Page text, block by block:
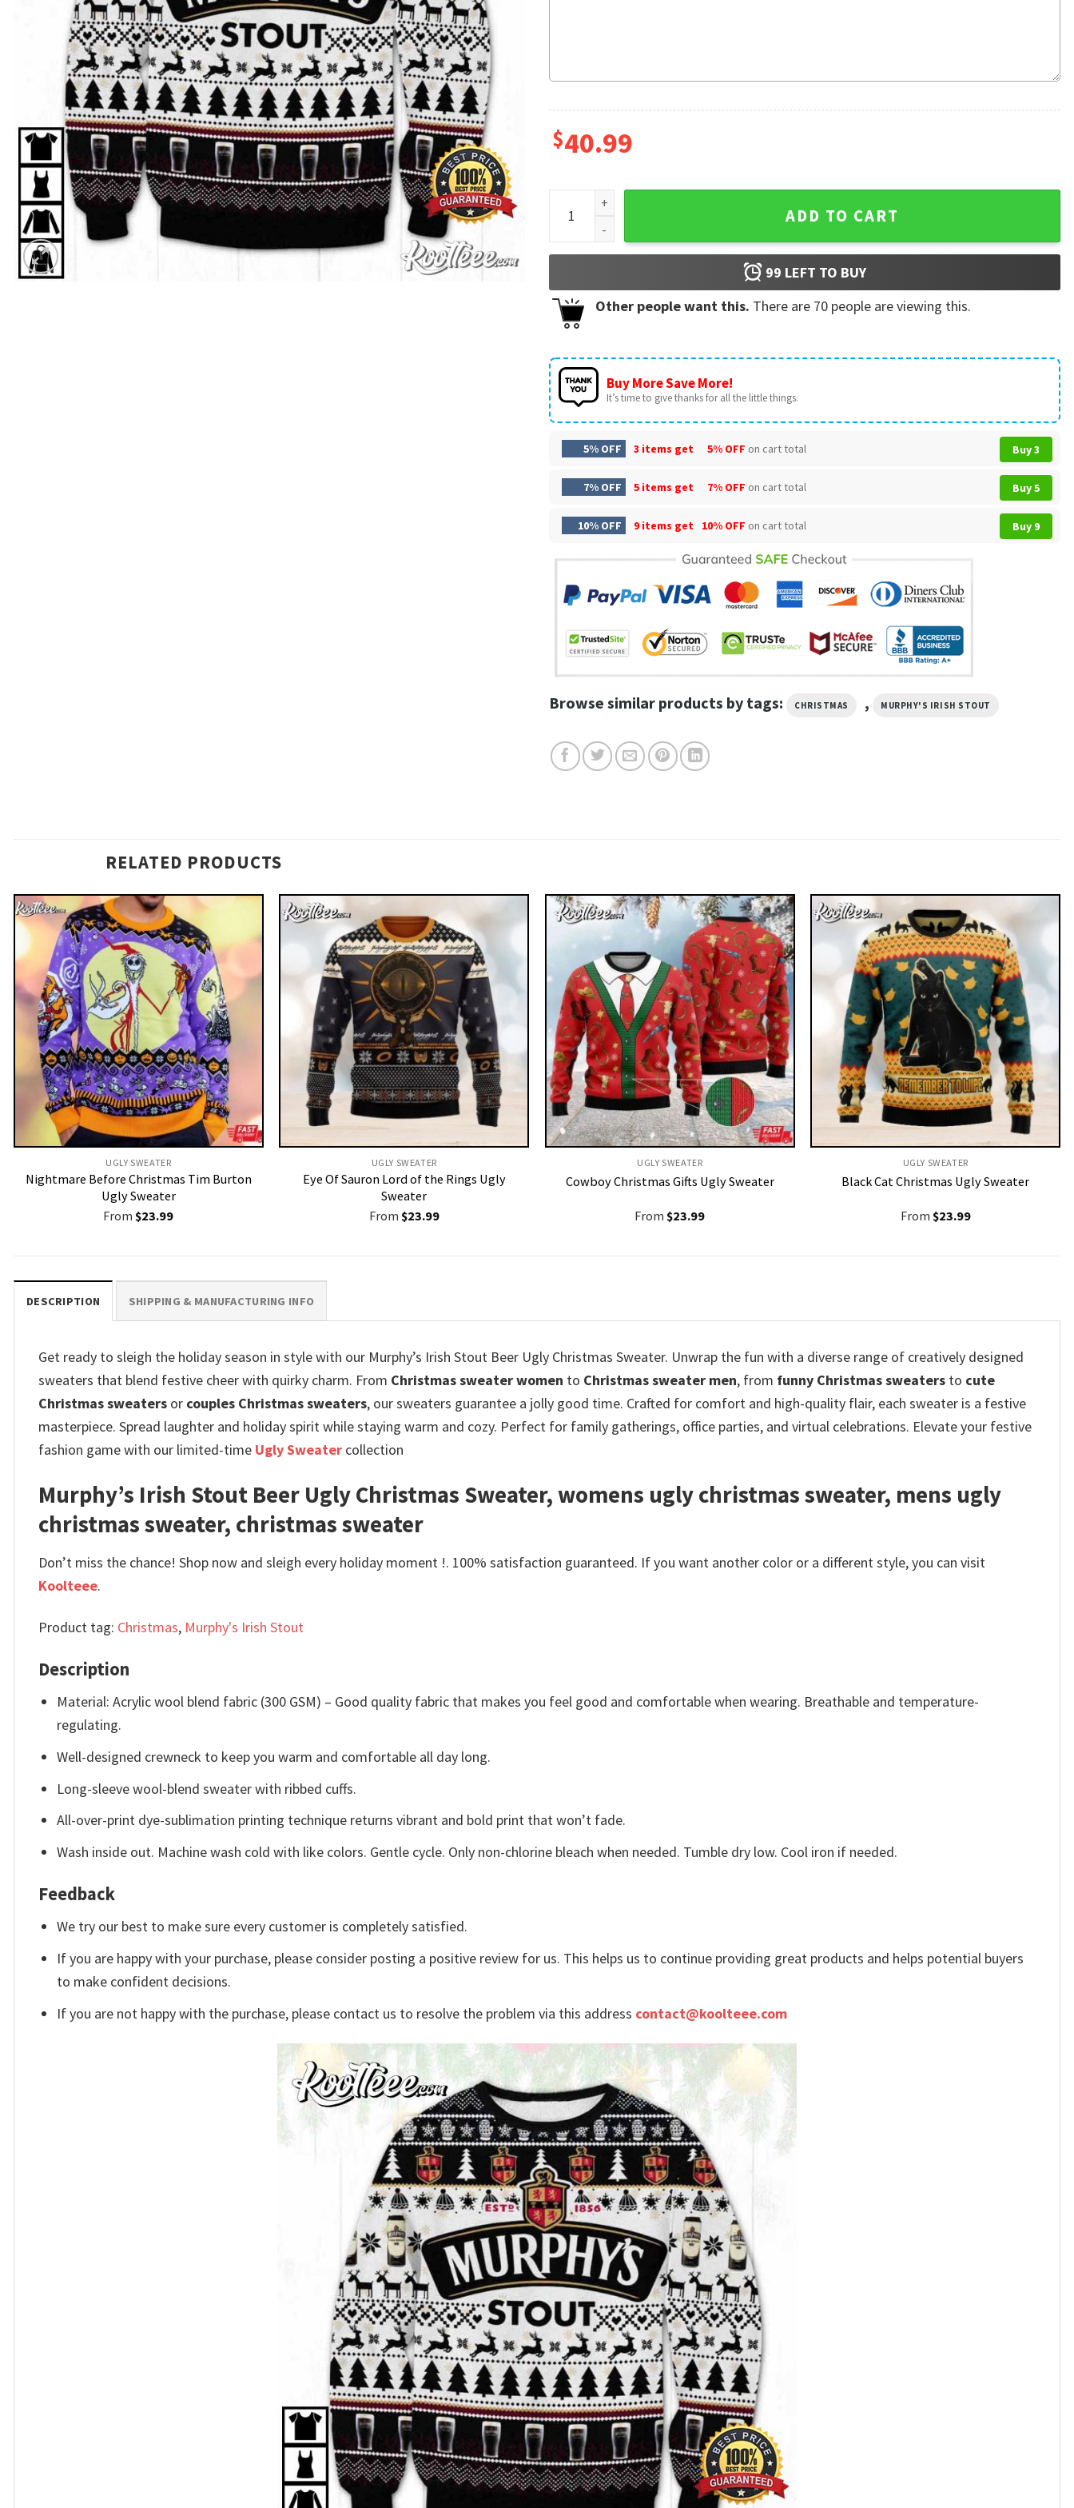
$40.99
Murphy's Irish Stout Beer Ugly Christmas Sweater quantity
ADD TO CART
99 LEFT TO BUY
Other people want this. There are 70 people are viewing this.
Buy More Save More!
It’s time to give thanks for all the little things.
5% OFF 3 items get 5% OFF on cart total Buy 3
7% OFF 5 items get 7% OFF on cart total Buy 5
10% OFF 9 items get 10% OFF on cart total Buy 9
Browse similar products by tags: CHRISTMAS , MURPHY'S IRISH STOUT
RELATED PRODUCTS
UGLY SWEATER
Nightmare Before Christmas Tim Burton
Ugly Sweater
From$23.99
UGLY SWEATER
Eye Of Sauron Lord of the Rings Ugly
Sweater
From $23.99
UGLY SWEATER
Cowboy Christmas Gifts Ugly Sweater
From$23.99
UGLY SWEATER
Black Cat Christmas Ugly Sweater
From $23.99
DESCRIPTION SHIPPING & MANUFACTURING INFO
Get ready to sleigh the holiday season in style with our Murphy’s Irish Stout Beer Ugly Christmas Sweater. Unwrap the fun with a diverse range of creatively designed
sweaters that blend festive cheer with quirky charm. From Christmas sweater women to Christmas sweater men, from funny Christmas sweaters to cute
Christmas sweaters or couples Christmas sweaters, our sweaters guarantee a jolly good time. Crafted for comfort and high-quality flair, each sweater is a festive
masterpiece. Spread laughter and holiday spirit while staying warm and cozy. Perfect for family gatherings, office parties, and virtual celebrations. Elevate your festive
fashion game with our limited-time Ugly Sweater collection
Murphy’s Irish Stout Beer Ugly Christmas Sweater, womens ugly christmas sweater, mens ugly
christmas sweater, christmas sweater
Don’t miss the chance! Shop now and sleigh every holiday moment !. 100% satisfaction guaranteed. If you want another color or a different style, you can visit
Koolteee.
Product tag: Christmas, Murphy's Irish Stout
Description
Material: Acrylic wool blend fabric (300 GSM) – Good quality fabric that makes you feel good and comfortable when wearing. Breathable and temperature-
regulating.
Well-designed crewneck to keep you warm and comfortable all day long.
Long-sleeve wool-blend sweater with ribbed cuffs.
All-over-print dye-sublimation printing technique returns vibrant and bold print that won’t fade.
Wash inside out. Machine wash cold with like colors. Gentle cycle. Only non-chlorine bleach when needed. Tumble dry low. Cool iron if needed.
Feedback
We try our best to make sure every customer is completely satisfied.
If you are happy with your purchase, please consider posting a positive review for us. This helps us to continue providing great products and helps potential buyers
to make confident decisions.
If you are not happy with the purchase, please contact us to resolve the problem via this address contact@koolteee.com